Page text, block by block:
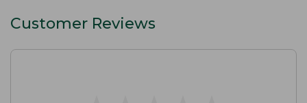
Customer Reviews